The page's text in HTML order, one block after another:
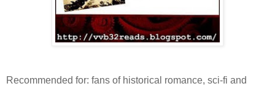
Recommended for: fans of historical romance, sci-fi and